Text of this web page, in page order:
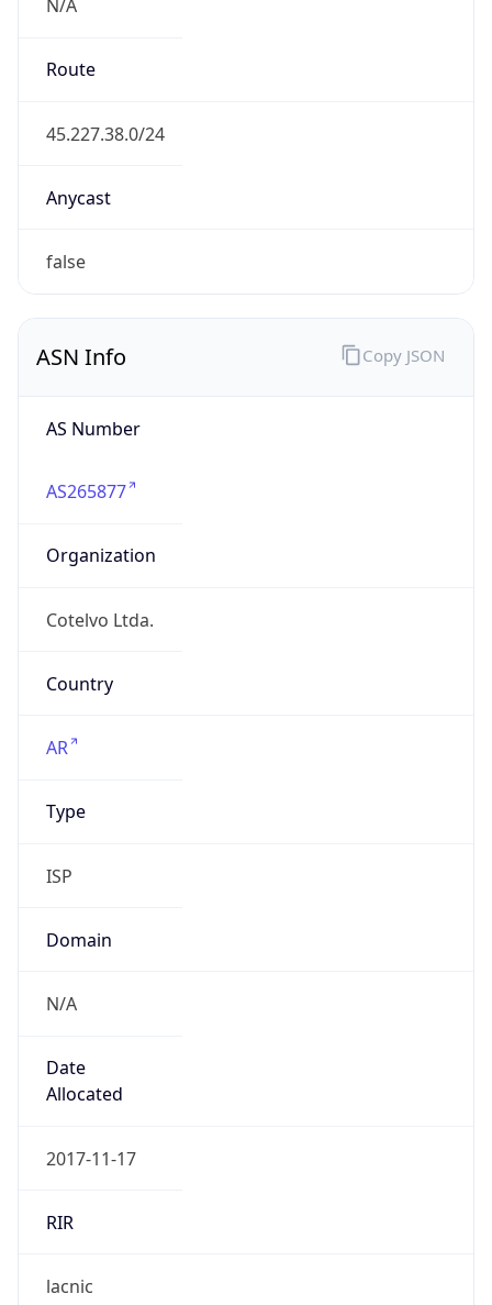
N/A
Route
45.227.38.0/24
Anycast
false
ASN Info
AS Number
AS265877
Organization
Cotelvo Ltda.
Country
AR
Type
ISP
Domain
N/A
Date
Allocated
2017-11-17
RIR
lacnic
Copy JSON